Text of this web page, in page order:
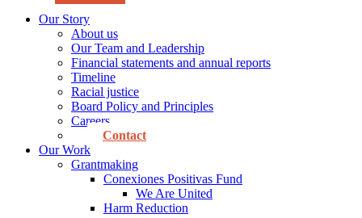
Our Story
About us
Our Team and Leadership
Financial statements and annual reports
Timeline
Racial justice
Board Policy and Principles
Careers
Contact
Our Work
Grantmaking
Conexiones Positivas Fund
We Are United
Harm Reduction